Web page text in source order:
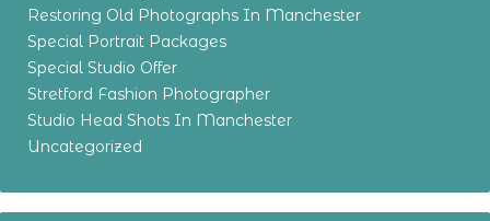
Restoring Old Photographs In Manchester
Special Portrait Packages
Special Studio Offer
Stretford Fashion Photographer
Studio Head Shots In Manchester
Uncategorized